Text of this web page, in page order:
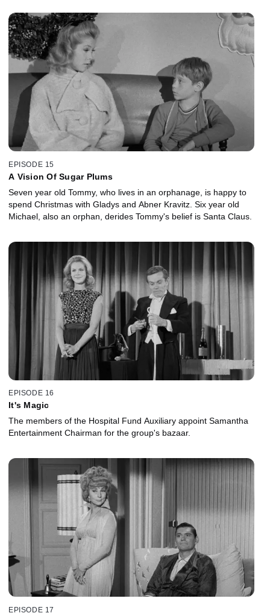
EPISODE 15
A Vision Of Sugar Plums
Seven year old Tommy, who lives in an orphanage, is happy to
spend Christmas with Gladys and Abner Kravitz. Six year old
Michael, also an orphan, derides Tommy's belief is Santa Claus.
EPISODE 16
It's Magic
The members of the Hospital Fund Auxiliary appoint Samantha
Entertainment Chairman for the group's bazaar.
EPISODE 17